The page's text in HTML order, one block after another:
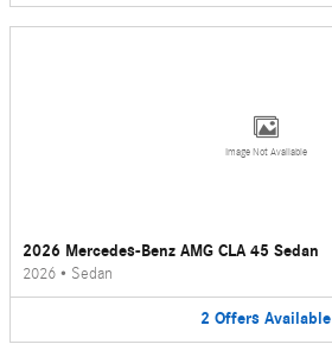
Image Not Available
2026 Mercedes-Benz AMG CLA 45 Sedan
2026 • Sedan
2 Offers Available